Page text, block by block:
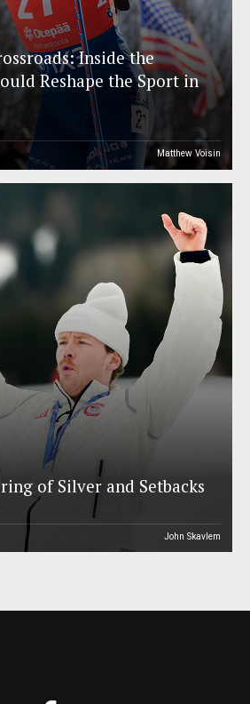
Inside the
Reshape the Sport in
Matthew Voisin
of Silver and Setbacks
John Skavlem